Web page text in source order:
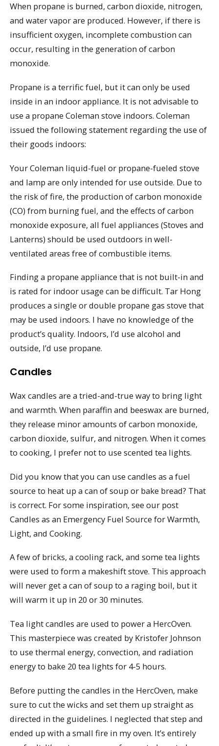
When propane is burned, carbon dioxide, nitrogen,
and water vapor are produced. However, if there is
insufficient oxygen, incomplete combustion can
occur, resulting in the generation of carbon
monoxide.
Propane is a terrific fuel, but it can only be used
inside in an indoor appliance. It is not advisable to
use a propane Coleman stove indoors. Coleman
issued the following statement regarding the use of
their goods indoors:
Your Coleman liquid-fuel or propane-fueled stove
and lamp are only intended for use outside. Due to
the risk of fire, the production of carbon monoxide
(CO) from burning fuel, and the effects of carbon
monoxide exposure, all fuel appliances (Stoves and
Lanterns) should be used outdoors in well-
ventilated areas free of combustible items.
Finding a propane appliance that is not built-in and
is rated for indoor usage can be difficult. Tar Hong
produces a single or double propane gas stove that
may be used indoors. I have no knowledge of the
product’s quality. Indoors, I’d use alcohol and
outside, I’d use propane.
Candles
Wax candles are a tried-and-true way to bring light
and warmth. When paraffin and beeswax are burned,
they release minor amounts of carbon monoxide,
carbon dioxide, sulfur, and nitrogen. When it comes
to cooking, I prefer not to use scented tea lights.
Did you know that you can use candles as a fuel
source to heat up a can of soup or bake bread? That
is correct. For some inspiration, see our post
Candles as an Emergency Fuel Source for Warmth,
Light, and Cooking.
A few of bricks, a cooling rack, and some tea lights
were used to form a makeshift stove. This approach
will never get a can of soup to a raging boil, but it
will warm it up in 20 or 30 minutes.
Tea light candles are used to power a HercOven.
This masterpiece was created by Kristofer Johnson
to use thermal energy, convection, and radiation
energy to bake 20 tea lights for 4-5 hours.
Before putting the candles in the HercOven, make
sure to cut the wicks and set them up straight as
directed in the guidelines. I neglected that step and
ended up with a small fire in my oven. It’s entirely